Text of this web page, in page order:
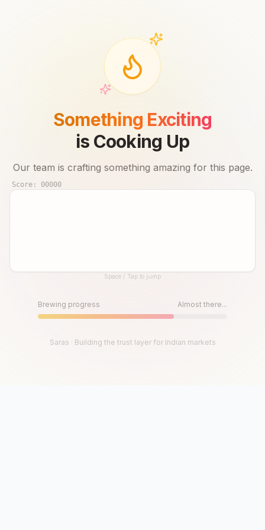
Something Exciting
is Cooking Up
Our team is crafting something amazing for this page.
Score: 00000
Until then, play!Space / Tap to jump
Brewing progress Almost there...
Saras · Building the trust layer for Indian markets